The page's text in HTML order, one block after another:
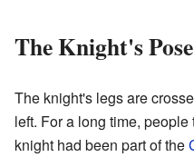
The Knight's Pose
The knight's legs are
left. For a long time,
knight had been part of the